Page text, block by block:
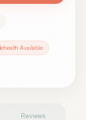
Available
Reviews